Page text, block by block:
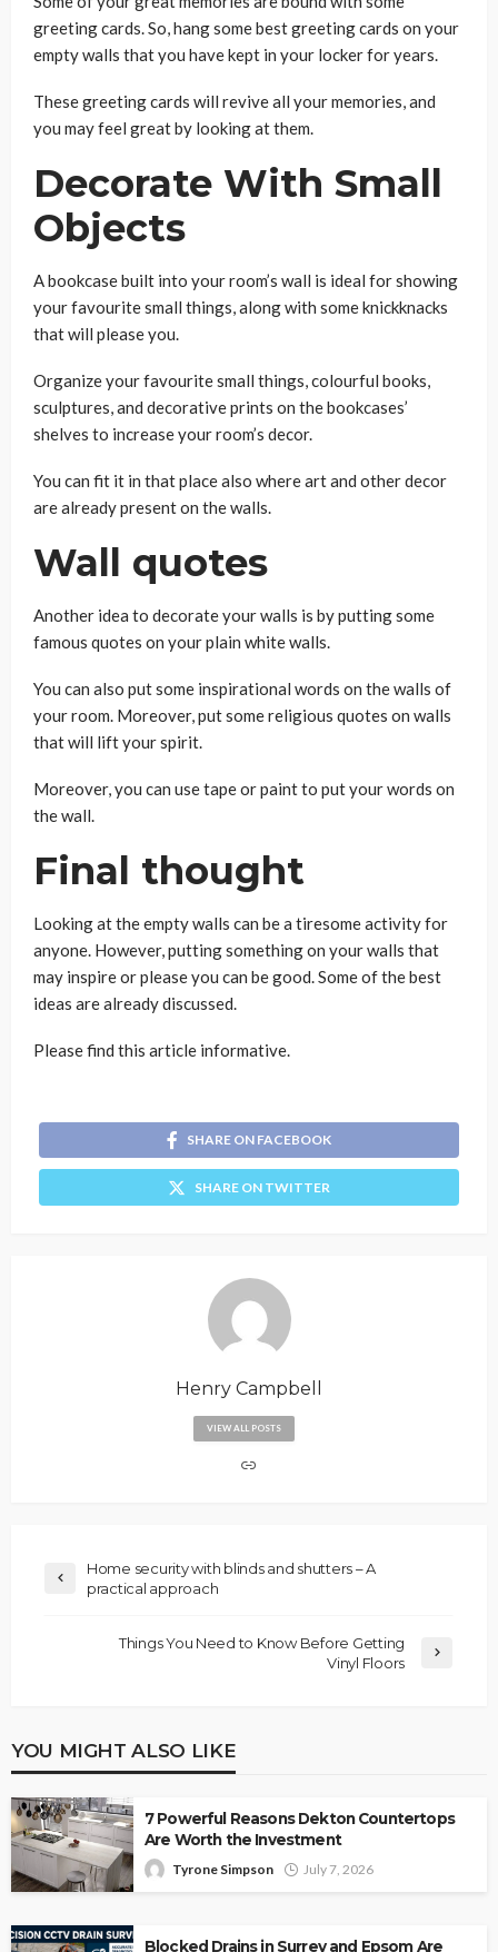
greeting cards. So, hang some best greeting cards on your
empty walls that you have kept in your locker for years.
These greeting cards will revive all your memories, and
you may feel great by looking at them.
Decorate With Small
Objects
A bookcase built into your room’s wall is ideal for showing
your favourite small things, along with some knickknacks
that will please you.
Organize your favourite small things, colourful books,
sculptures, and decorative prints on the bookcases’
shelves to increase your room’s decor.
You can fit it in that place also where art and other decor
are already present on the walls.
Wall quotes
Another idea to decorate your walls is by putting some
famous quotes on your plain white walls.
You can also put some inspirational words on the walls of
your room. Moreover, put some religious quotes on walls
that will lift your spirit.
Moreover, you can use tape or paint to put your words on
the wall.
Final thought
Looking at the empty walls can be a tiresome activity for
anyone. However, putting something on your walls that
may inspire or please you can be good. Some of the best
ideas are already discussed.
Please find this article informative.
SHARE ON FACEBOOK
SHARE ON TWITTER
Henry Campbell
VIEW ALL POSTS
Home security with blinds and shutters – A
practical approach
Things You Need to Know Before Getting
Vinyl Floors
YOU MIGHT ALSO LIKE
7 Powerful Reasons Dekton Countertops
Are Worth the Investment
Tyrone Simpson July 7, 2026
Blocked Drains in Surrey and Epsom Are